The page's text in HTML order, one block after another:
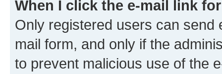
When I click the e-mail link
Only registered users can send
mail form, and only if the
to prevent malicious use of the